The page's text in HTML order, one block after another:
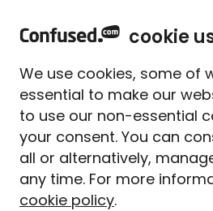
Home Mortgages What is
What is
contracts?
Written By Yousif
Mortgage Expert
4 min read|Updated on
cookie
We use cookies, some of
essential to make our
to use our non-essential
your consent. You can
all or alternatively,
any time. For more
cookie policy.